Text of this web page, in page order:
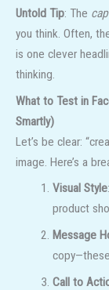
Untold Tip: The
you think. Often,
is one clever
thinking.
What to Test in
Smartly)
Let’s be clear:
image. Here’s a
Visual Style
product
Message
Call to